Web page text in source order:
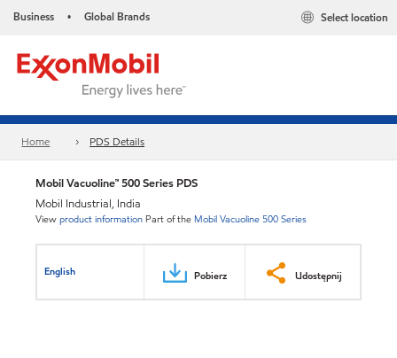
Business • Global Brands Select location
Home PDS Details
Mobil Vacuoline™ 500 Series PDS
Mobil Industrial, India
Viewproduct information Part of the Mobil Vacuoline 500 Series
English Pobierz Udostępnij